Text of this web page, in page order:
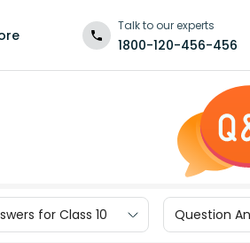
Talk to our experts
1800-120-456-456
for Class 10 Question